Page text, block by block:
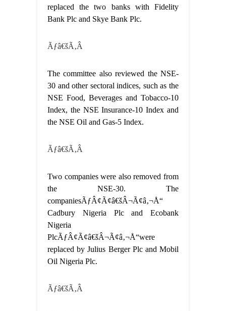
replaced the two banks with Fidelity
Bank Plc and Skye Bank Plc.
Ãƒâ€šÃ‚Â
The committee also reviewed the NSE-
30 and other sectoral indices, such as the
NSE Food, Beverages and Tobacco-10
Index, the NSE Insurance-10 Index and
the NSE Oil and Gas-5 Index.
Ãƒâ€šÃ‚Â
Two companies were also removed from
the NSE-30. The
companiesÃƒÂ¢Ã¢â€šÂ¬Ã¢â‚¬Å“
Cadbury Nigeria Plc and Ecobank
Nigeria
PlcÃƒÂ¢Ã¢â€šÂ¬Ã¢â‚¬Å“were
replaced by Julius Berger Plc and Mobil
Oil Nigeria Plc.
Ãƒâ€šÃ‚Â